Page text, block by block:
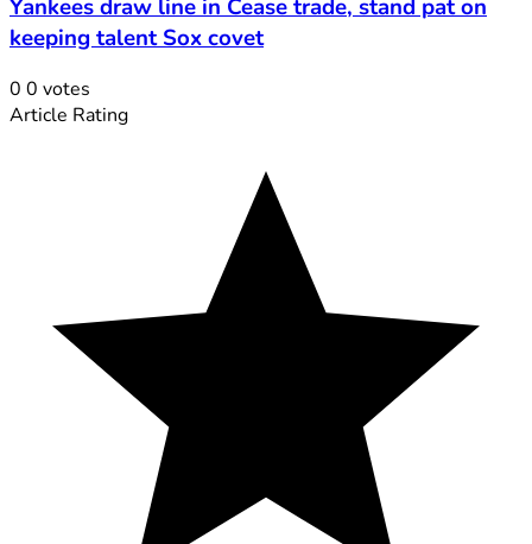
Yankees draw line in Cease trade, stand pat on
keeping talent Sox covet
0 0 votes
Article Rating